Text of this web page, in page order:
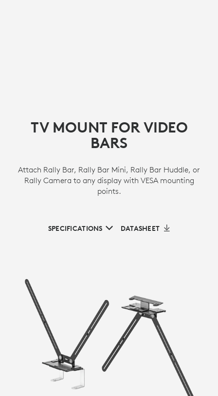
TV MOUNT FOR VIDEO
BARS
Attach Rally Bar, Rally Bar Mini, Rally Bar Huddle, or
Rally Camera to any display with VESA mounting
points.
SPECIFICATIONS DATASHEET